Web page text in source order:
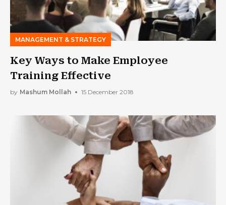
MANAGEMENT & STRATEGY
Key Ways to Make Employee
Training Effective
by Mashum Mollah 15 December 2018